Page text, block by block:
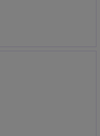
efficient and